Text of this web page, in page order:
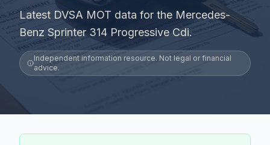
Latest DVSA MOT data for the Mercedes-
Benz Sprinter 314 Progressive Cdi.
Independent information resource. Not legal or financial
advice.